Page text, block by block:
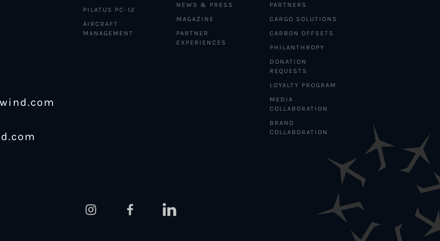
PILATUS PC-12
AIRCRAFT
MANAGEMENT
NEWS & PRESS
MAGAZINE
PARTNER
EXPERIENCES
PARTNERS
CARGO SOLUTIONS
CARBON OFFSETS
PHILANTHROPY
DONATION
REQUESTS
LOYALTY PROGRAM
MEDIA
COLLABORATION
BRAND
COLLABORATION